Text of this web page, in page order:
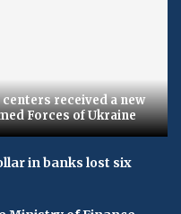
received a new
Forces of Ukraine
in banks lost six